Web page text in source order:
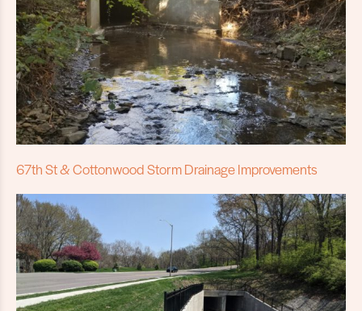
67th St & Cottonwood Storm Drainage Improvements